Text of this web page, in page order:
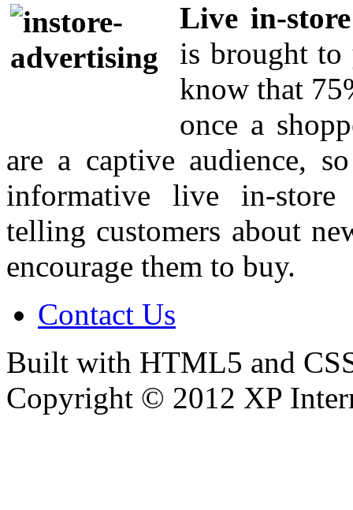
Live in-
is brought
know that
once a
are a captive audience,
informative live in-store
telling customers about
encourage them to buy.
Contact Us
Built with HTML5 and
Copyright © 2012 XP